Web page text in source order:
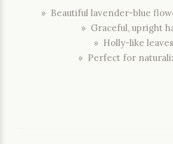
» Beautiful lavender-blue
» Graceful, upright
» Holly-like leaves
» Perfect for